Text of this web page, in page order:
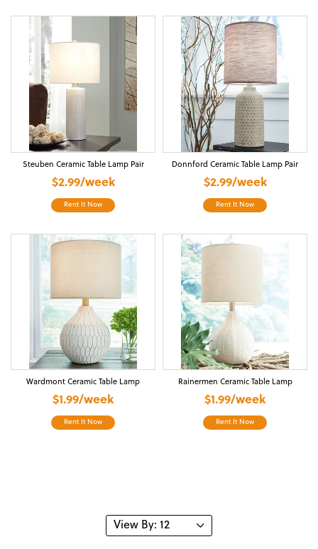
Steuben Ceramic Table Lamp Pair
$2.99/week
Rent It Now
Donnford Ceramic Table Lamp Pair
$2.99/week
Rent It Now
Wardmont Ceramic Table Lamp
$1.99/week
Rent It Now
Rainermen Ceramic Table Lamp
$1.99/week
Rent It Now